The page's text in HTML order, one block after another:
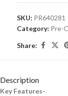
SKU: PR640281
Category: Pre-
Share:
Description
Key Features-